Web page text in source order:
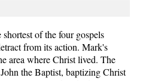
of the four gospels
from its action. Mark's
area where Christ lived. The
the Baptist, baptizing Christ